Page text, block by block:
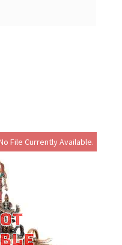
File Currently Available.